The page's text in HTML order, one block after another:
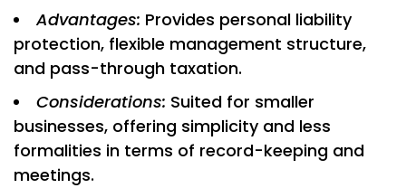
Advantages: Provides personal liability
protection, flexible management structure,
and pass-through taxation.
Considerations: Suited for smaller
businesses, offering simplicity and less
formalities in terms of record-keeping and
meetings.